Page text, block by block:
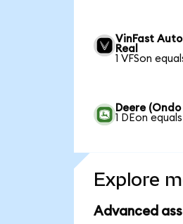
VinFast
Real
1 VFSon
Deere
1 DEon equals
Explore
Advanced